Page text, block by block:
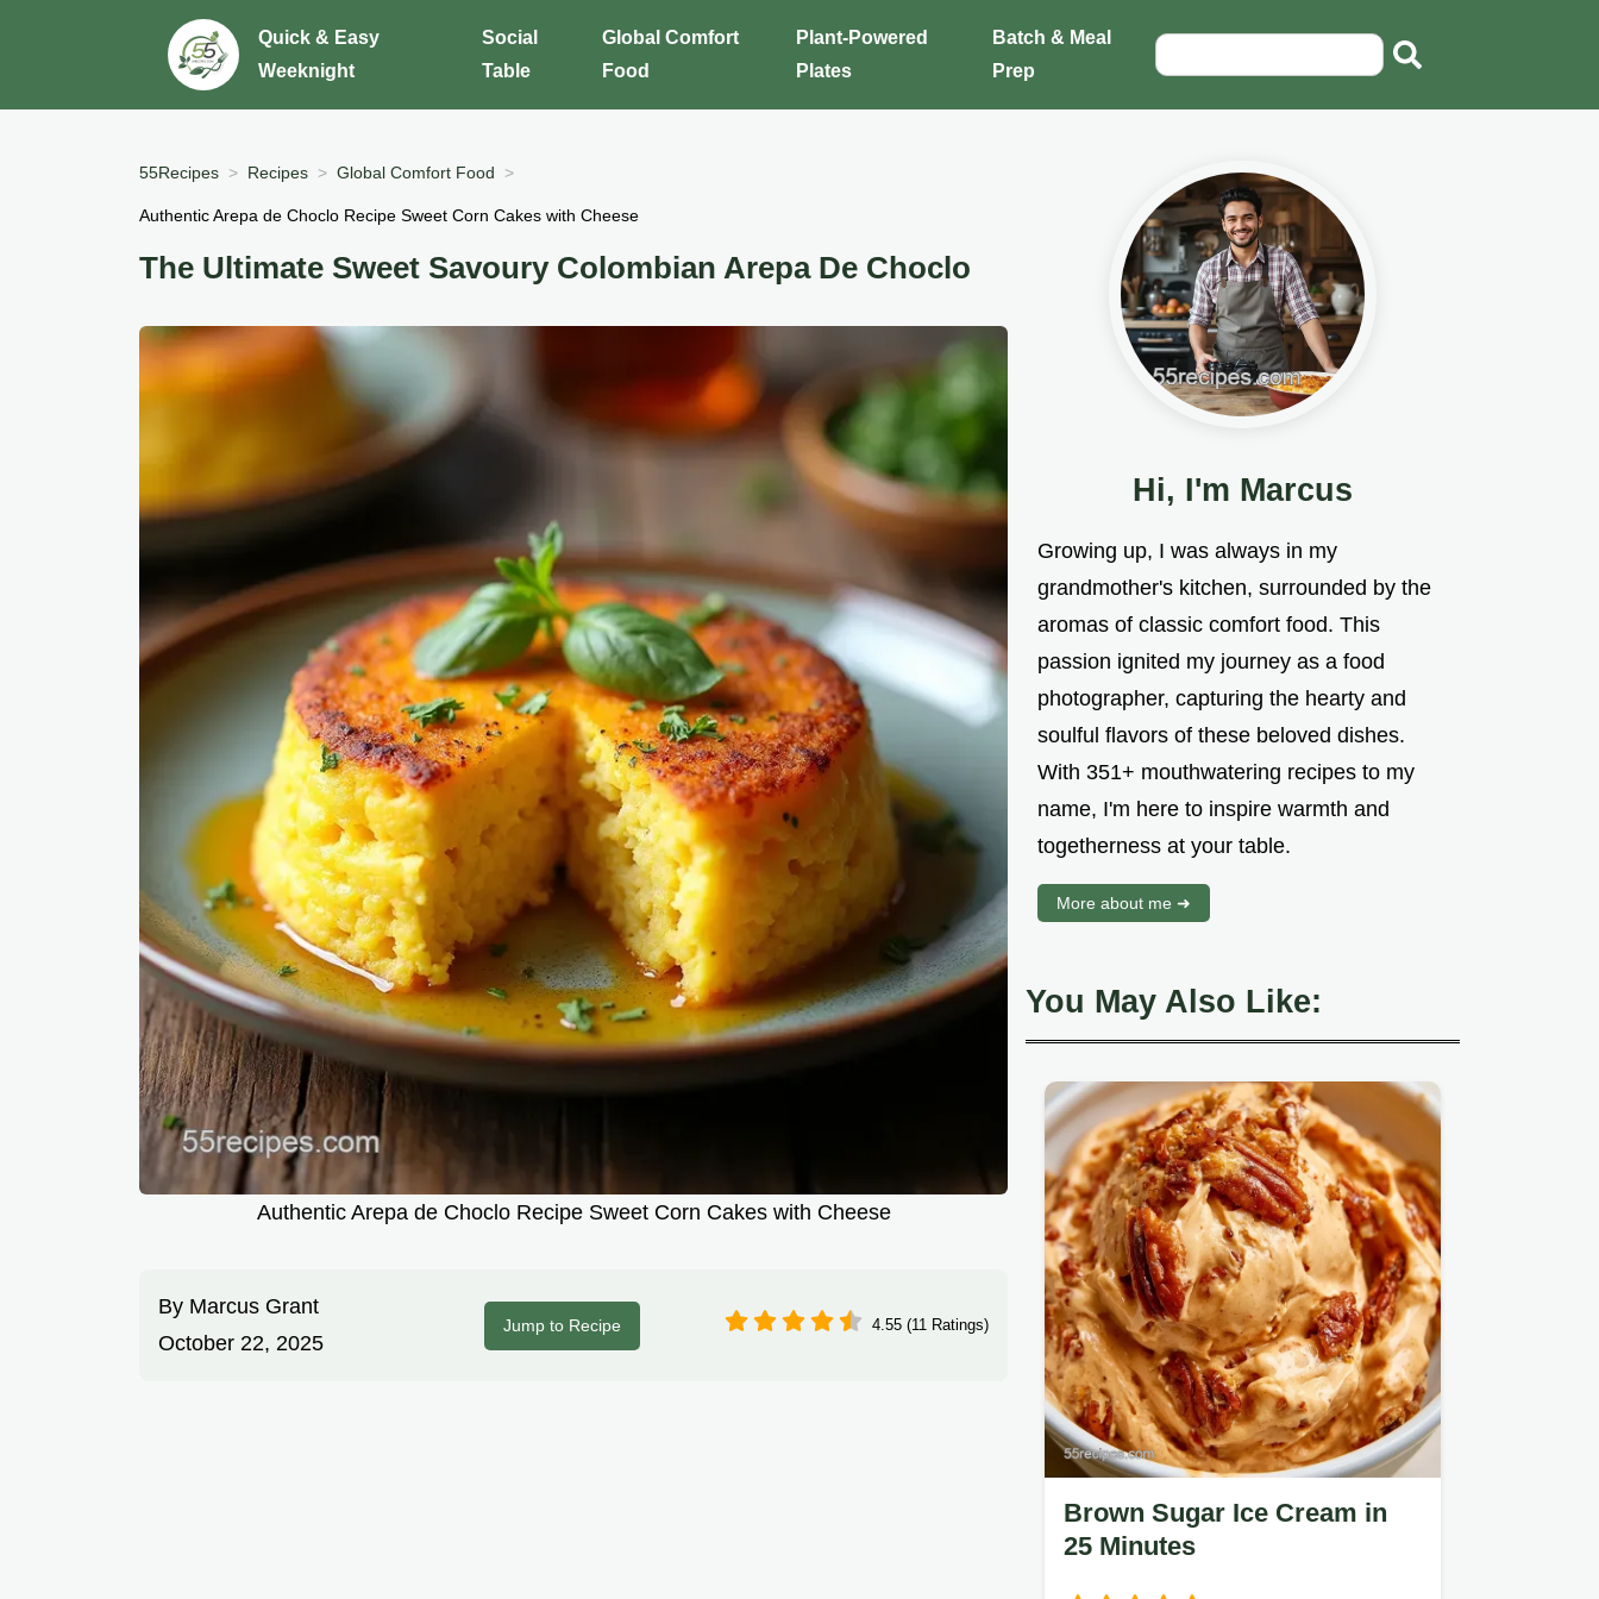
Quick & Easy
Weeknight
Social
Table
Global Comfort
Food
Plant-Powered
Plates
Batch & Meal
Prep
55Recipes Recipes Global Comfort Food
Authentic Arepa de Choclo Recipe Sweet Corn Cakes with Cheese
The Ultimate Sweet Savoury Colombian Arepa De Choclo
Authentic Arepa de Choclo Recipe Sweet Corn Cakes with Cheese
By Marcus Grant
October 22, 2025
Jump to Recipe 4.55 (11 Ratings)
Hi, I'm Marcus
Growing up, I was always in my
grandmother's kitchen, surrounded by the
aromas of classic comfort food. This
passion ignited my journey as a food
photographer, capturing the hearty and
soulful flavors of these beloved dishes.
With 351+ mouthwatering recipes to my
name, I'm here to inspire warmth and
togetherness at your table.
More about me ➜
You May Also Like:
Brown Sugar Ice Cream in
25 Minutes